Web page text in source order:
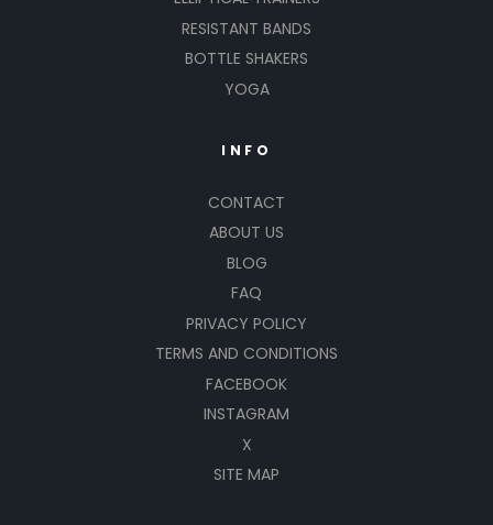
RESISTANT BANDS
BOTTLE SHAKERS
YOGA
INFO
CONTACT
ABOUT US
BLOG
FAQ
PRIVACY POLICY
TERMS AND CONDITIONS
FACEBOOK
INSTAGRAM
X
SITE MAP